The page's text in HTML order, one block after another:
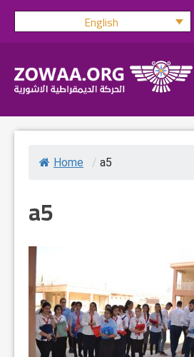
Skip
English
Home / a5
a5